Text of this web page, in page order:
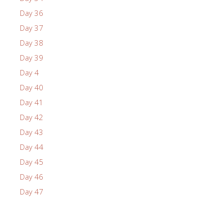
Day 36
Day 37
Day 38
Day 39
Day 4
Day 40
Day 41
Day 42
Day 43
Day 44
Day 45
Day 46
Day 47